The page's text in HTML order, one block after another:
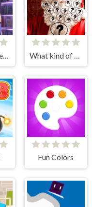
Fun Colors